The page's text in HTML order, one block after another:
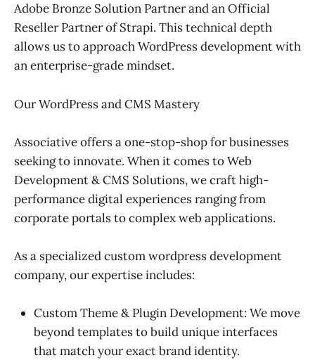
Adobe Bronze Solution Partner and an Official
Reseller Partner of Strapi. This technical depth
allows us to approach WordPress development with
an enterprise-grade mindset.
Our WordPress and CMS Mastery
Associative offers a one-stop-shop for businesses
seeking to innovate. When it comes to Web
Development & CMS Solutions, we craft high-
performance digital experiences ranging from
corporate portals to complex web applications.
As a specialized custom wordpress development
company, our expertise includes:
Custom Theme & Plugin Development: We move
beyond templates to build unique interfaces
that match your exact brand identity.